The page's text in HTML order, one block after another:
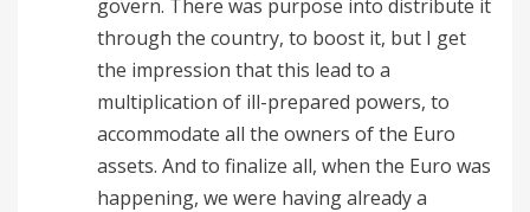
govern. There was purpose into distribute it
through the country, to boost it, but I get
the impression that this lead to a
multiplication of ill-prepared powers, to
accommodate all the owners of the Euro
assets. And to finalize all, when the Euro was
happening, we were having already a